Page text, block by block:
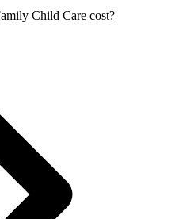
Child Care cost?